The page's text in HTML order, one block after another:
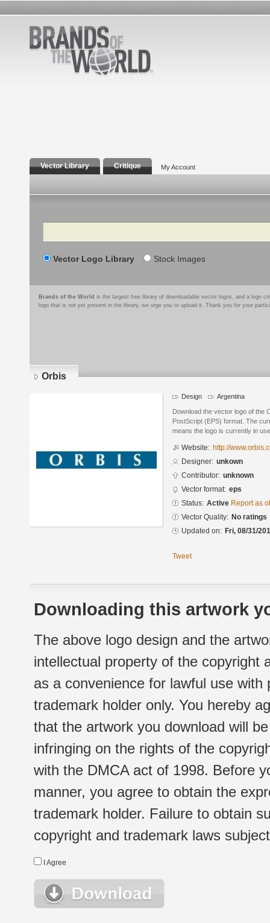
Vector Library Critique My Account
Search
Vector Logo Library Stock Images
Brands of the World is the largest free library of downloadable vector logos, and a logo
logo that is not yet present in the library, we urge you to upload it. Thank you for your
Orbis
Design Argentina
Download the vector logo of the
PostScript (EPS) format. The
means the logo is currently in
Website: http://
Designer: unkown
Contributor: unknown
Vector format: eps
Status: Active Report as
Vector Quality: No ratings
Updated on: Fri, 08/31/
Tweet
Downloading this artwork
The above logo design and the
intellectual property of the copyright
as a convenience for lawful use
trademark holder only. You hereby
that the artwork you download will
infringing on the rights of the
with the DMCA act of 1998. Before
manner, you agree to obtain the
trademark holder. Failure to obtain
copyright and trademark laws
I Agree